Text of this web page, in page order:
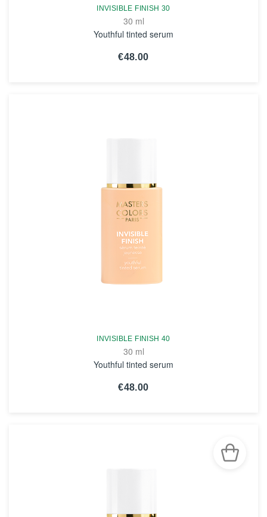
INVISIBLE FINISH 30
30 ml
Youthful tinted serum
€48.00
INVISIBLE FINISH 40
30 ml
Youthful tinted serum
€48.00